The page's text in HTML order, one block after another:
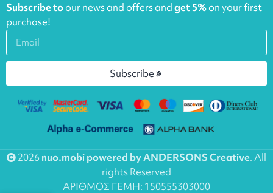
Subscribe toour news and offers andget 5%on your first
purchase!
Subscribe
2026 nuo.mobi powered by ANDERSONS Creative. All
rights Reserved
ΑΡΙΘΜΟΣ ΓΕΜΗ: 150555303000